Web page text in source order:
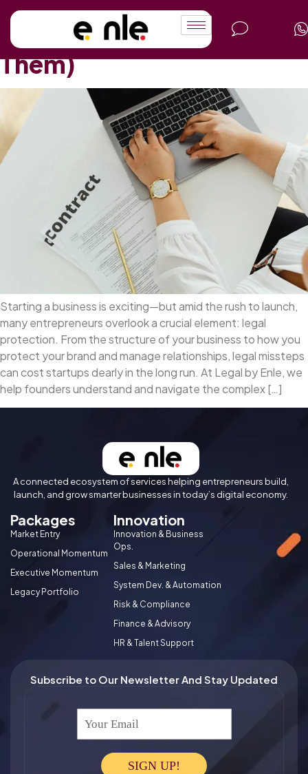
Legal Mistakes Startups
Make (and How to Avoid
Them)
Starting a business is exciting—but amid the rush to launch,
many entrepreneurs overlook a crucial element: legal
protection. From the structure of your business to how you
protect your brand and manage relationships, legal missteps
can cost startups dearly in the long run. At Legal by Enle, we
help founders understand and navigate the complex […]
A connected ecosystem of services helping entrepreneurs build,
launch, and grow smarter businesses in today’s digital economy.
Packages
Market Entry
Operational Momentum
Executive Momentum
Legacy Portfolio
Innovation
Innovation & Business
Ops.
Sales & Marketing
System Dev. & Automation
Risk & Compliance
Finance & Advisory
HR & Talent Support
Subscribe to Our Newsletter And Stay Updated
Your Email
SIGN UP!